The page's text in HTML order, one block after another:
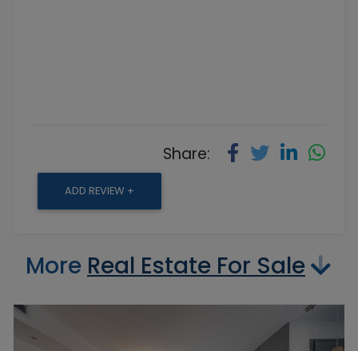
Share:
ADD REVIEW +
More Real Estate For Sale